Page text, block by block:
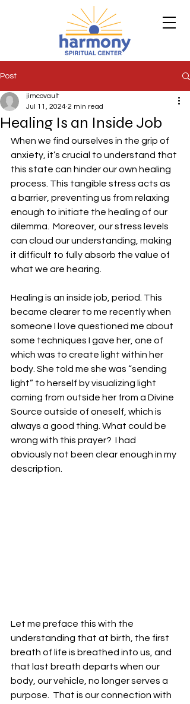
Post
Healing Is an Inside Job
jimcovault
Jul 11, 2024 2 min read
When we find ourselves in the grip of
anxiety, it’s crucial to understand that
this state can hinder our own healing
process. This tangible stress acts as
a barrier, preventing us from relaxing
enough to initiate the healing of our
dilemma.  Moreover, our stress levels
can cloud our understanding, making
it difficult to fully absorb the value of
what we are hearing.
Healing is an inside job, period. This
became clearer to me recently when
someone I love questioned me about
some techniques I gave her, one of
which was to create light within her
body. She told me she was “sending
light” to herself by visualizing light
coming from outside her from a Divine
Source outside of oneself, which is
always a good thing. What could be
wrong with this prayer?  I had
obviously not been clear enough in my
description.
Let me preface this with the
understanding that at birth, the first
breath of life is breathed into us, and
that last breath departs when our
body, our vehicle, no longer serves a
purpose.  That is our connection with